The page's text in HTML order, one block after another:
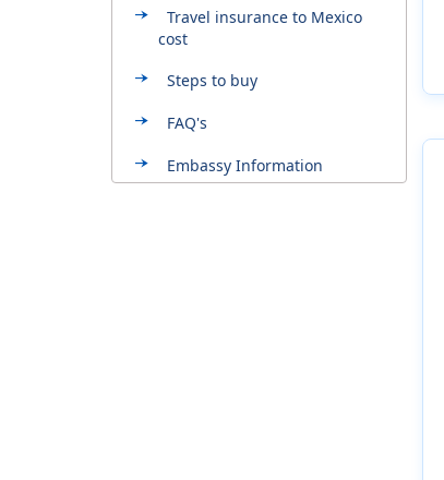
Travel insurance to Mexico
cost
Steps to buy
FAQ's
Embassy Information